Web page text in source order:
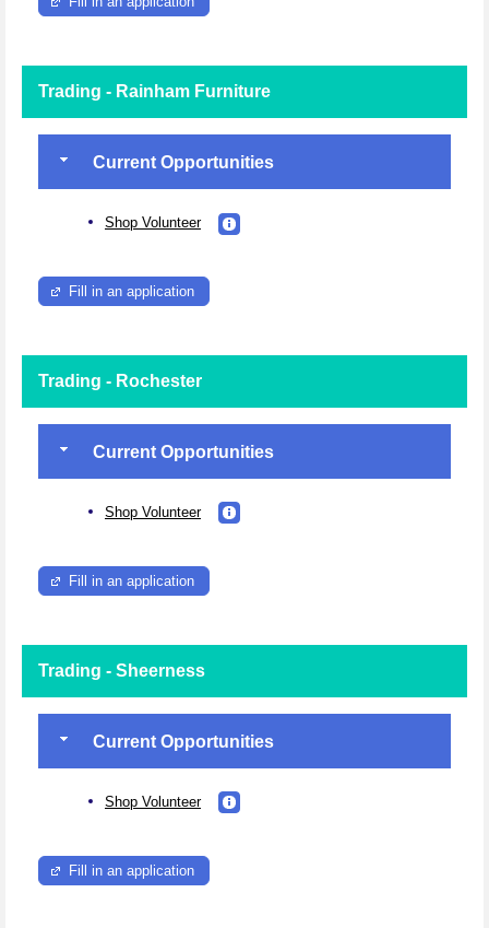
Trading - Rainham Furniture
Current Opportunities
Shop Volunteer
Fill in an application
Trading - Rochester
Current Opportunities
Shop Volunteer
Fill in an application
Trading - Sheerness
Current Opportunities
Shop Volunteer
Fill in an application